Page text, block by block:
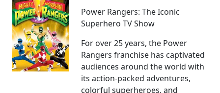
Power Rangers: The Iconic
Superhero TV Show
For over 25 years, the Power
Rangers franchise has captivated
audiences around the world with
its action-packed adventures,
colorful superheroes, and